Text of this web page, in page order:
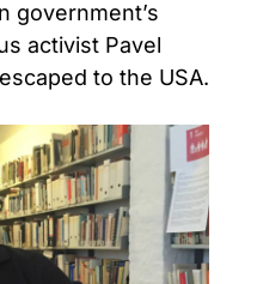
government’s
activist Pavel
to the USA.